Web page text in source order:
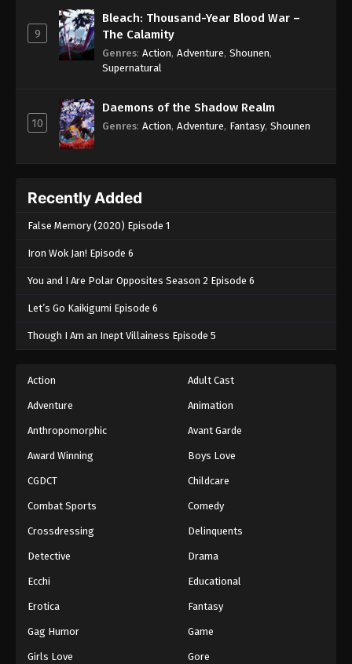
9
Bleach: Thousand-Year Blood War –
The Calamity
Genres: Action, Adventure, Shounen,
Supernatural
10
Daemons of the Shadow Realm
Genres: Action, Adventure, Fantasy, Shounen
Recently Added
False Memory (2020) Episode 1
Iron Wok Jan! Episode 6
You and I Are Polar Opposites Season 2 Episode 6
Let’s Go Kaikigumi Episode 6
Though I Am an Inept Villainess Episode 5
Action Adult Cast
Adventure Animation
Anthropomorphic Avant Garde
Award Winning Boys Love
CGDCT Childcare
Combat Sports Comedy
Crossdressing Delinquents
Detective Drama
Ecchi Educational
Erotica Fantasy
Gag Humor Game
Girls Love Gore